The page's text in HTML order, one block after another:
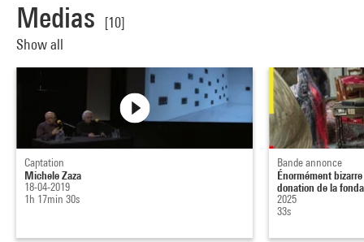
Medias
[10]
Show all
Captation
Michele Zaza
18-04-2019
1h 17min 30s
Bande annonce
Énormément
donation de la
2025
33s